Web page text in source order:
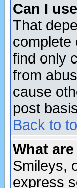
Can I
That
complete
find only
from
cause
post
Back to
What
Smileys,
express